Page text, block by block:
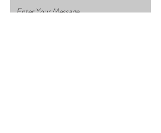
Enter Your Message